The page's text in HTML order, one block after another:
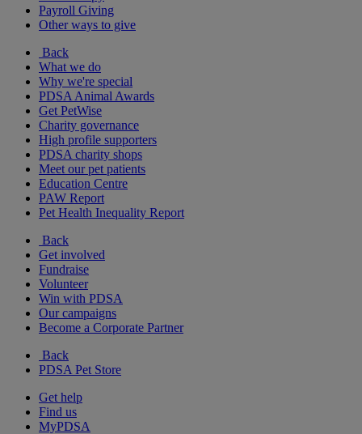
Payroll Giving
Other ways to give
Back
What we do
Why we're special
PDSA Animal Awards
Get PetWise
Charity governance
High profile supporters
PDSA charity shops
Meet our pet patients
Education Centre
PAW Report
Pet Health Inequality Report
Back
Get involved
Fundraise
Volunteer
Win with PDSA
Our campaigns
Become a Corporate Partner
Back
PDSA Pet Store
Get help
Find us
MyPDSA